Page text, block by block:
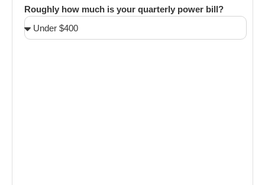
Roughly how much is your quarterly power bill?